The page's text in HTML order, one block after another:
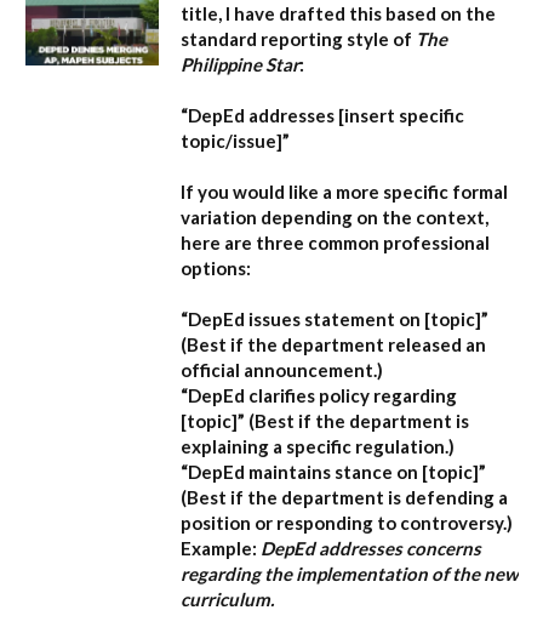
title, I have drafted this based on the
standard reporting style of The
Philippine Star:
“DepEd addresses [insert specific
topic/issue]”
If you would like a more specific formal
variation depending on the context,
here are three common professional
options:
“DepEd issues statement on [topic]”
(Best if the department released an
official announcement.)
“DepEd clarifies policy regarding
[topic]” (Best if the department is
explaining a specific regulation.)
“DepEd maintains stance on [topic]”
(Best if the department is defending a
position or responding to controversy.)
Example: DepEd addresses concerns
regarding the implementation of the new
curriculum.